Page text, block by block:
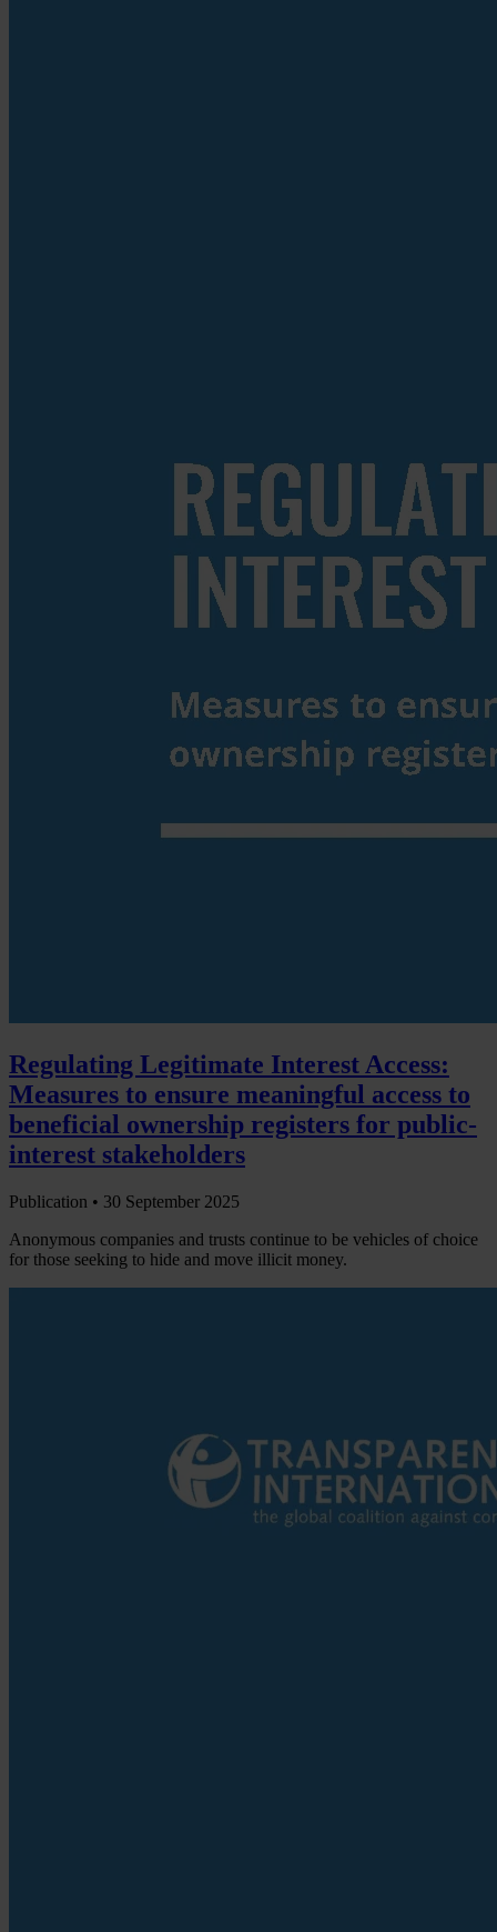
Regulating Legitimate Interest Access:
Measures to ensure meaningful access to
beneficial ownership registers for public-
interest stakeholders
Publication • 30 September 2025
Anonymous companies and trusts continue to be vehicles of choice
for those seeking to hide and move illicit money.